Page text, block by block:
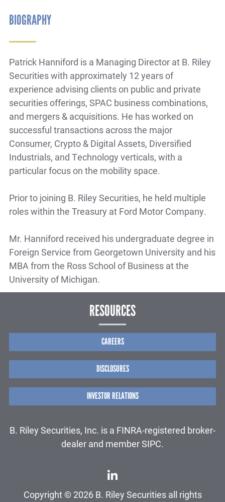
BIOGRAPHY
Patrick Hanniford is a Managing Director at B. Riley
Securities with approximately 12 years of
experience advising clients on public and private
securities offerings, SPAC business combinations,
and mergers & acquisitions. He has worked on
successful transactions across the major
Consumer, Crypto & Digital Assets, Diversified
Industrials, and Technology verticals, with a
particular focus on the mobility space.
Prior to joining B. Riley Securities, he held multiple
roles within the Treasury at Ford Motor Company.
Mr. Hanniford received his undergraduate degree in
Foreign Service from Georgetown University and his
MBA from the Ross School of Business at the
University of Michigan.
RESOURCES
CAREERS
DISCLOSURES
INVESTOR RELATIONS
B. Riley Securities, Inc. is a FINRA-registered broker-
dealer and member SIPC.
Copyright © 2026 B. Riley Securities all rights